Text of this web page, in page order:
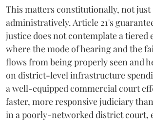
This matters constitutionally, not just
administratively. Article 21's
justice does not contemplate a tiered
where the mode of hearing and the
flows from being properly seen and
on district-level infrastructure
a well-equipped commercial court
faster, more responsive judiciary
in a poorly-networked district court,